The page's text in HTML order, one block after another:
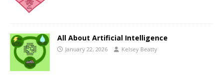
All About Artificial Intelligence
January 22, 2026 Kelsey Beatty